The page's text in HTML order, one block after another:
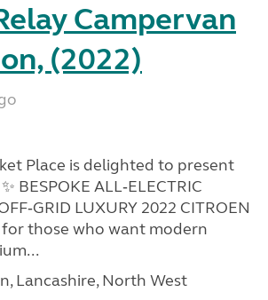
Campervan
(2022)
Place is delighted to present
BESPOKE ALL‑ELECTRIC
LUXURY 2022 CITROEN
for those who want modern
Lancashire, North West